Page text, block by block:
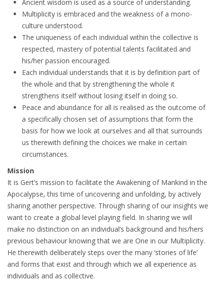
Ancient wisdom is used as a source of understanding.
Multiplicity is embraced and the weakness of a mono-
culture understood.
The uniqueness of each individual within the collective is
respected, mastery of potential talents facilitated and
his/her passion encouraged.
Each individual understands that it is by definition part of
the whole and that by strengthening the whole it
strengthens itself without losing itself in doing so.
Peace and abundance for all is realised as the outcome of
a specifically chosen set of assumptions that form the
basis for how we look at ourselves and all that surrounds
us therewith defining the choices we make in certain
circumstances.
Mission
It is Gert’s mission to facilitate the Awakening of Mankind in the
Apocalypse, this time of uncovering and unfolding, by actively
sharing another perspective. Through sharing of our insights we
want to create a global level playing field. In sharing we will
make no distinction on an individual’s background and his/hers
previous behaviour knowing that we are One in our Multiplicity.
He therewith deliberately steps over the many ‘stories of life’
and forms that exist and through which we all experience as
individuals and as collective.